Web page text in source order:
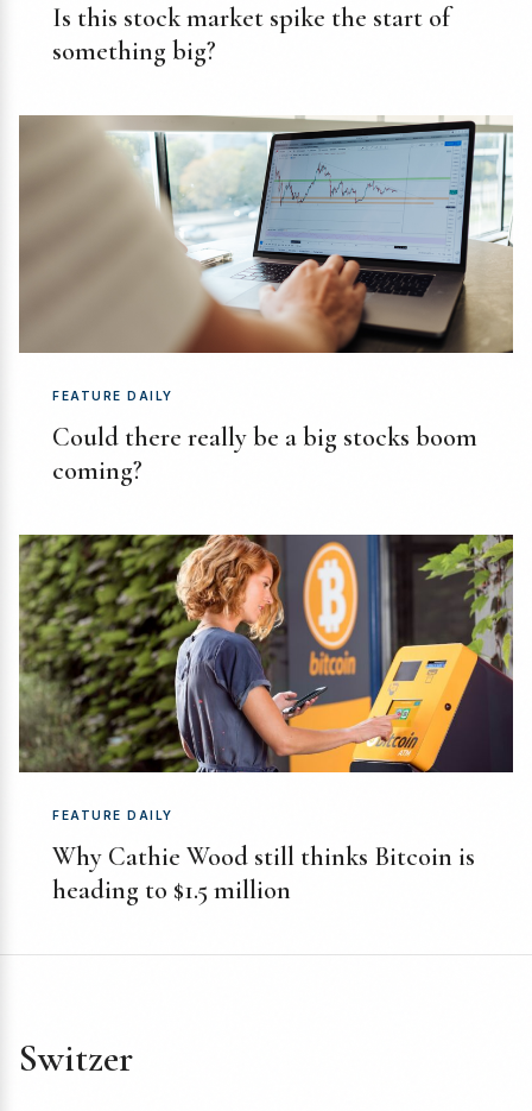
Is this stock market spike the start of
something big?
FEATURE DAILY
Could there really be a big stocks boom
coming?
FEATURE DAILY
Why Cathie Wood still thinks Bitcoin is
heading to $1.5 million
Switzer